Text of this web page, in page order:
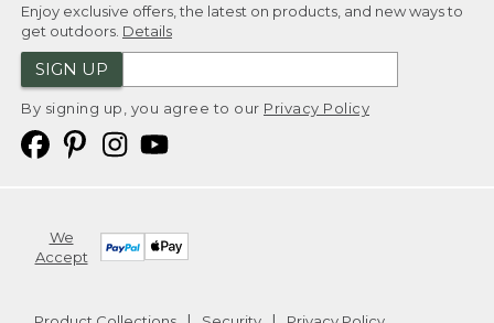
Enjoy exclusive offers, the latest on products, and new ways to
get outdoors. Details
SIGN UP
By signing up, you agree to our Privacy Policy
We
Accept